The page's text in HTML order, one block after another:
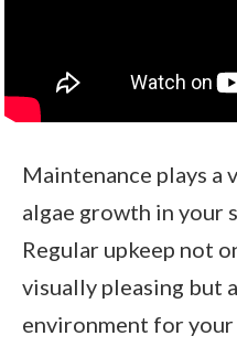
Maintenance plays
algae growth in your
Regular upkeep not
visually pleasing but
environment for